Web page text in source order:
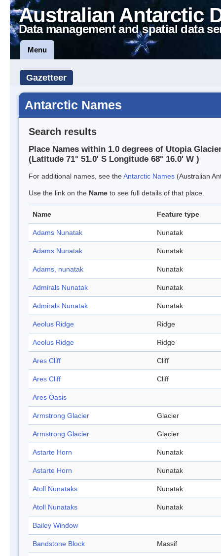
Australian Antarctic
Data management and spatial data
Menu
Gazetteer
Antarctic Names
Search results
Place Names within 1.0 degrees of Utopia
(Latitude 71° 51.0' S Longitude 68° 16.0' W )
For additional names, see theAntarctic Names (Australian
Use the link on the Name to see full details of that place.
Name Feature type
Adams Nunatak Nunatak
Adams Nunatak Nunatak
Adams, nunatak Nunatak
Admirals Nunatak Nunatak
Admirals Nunatak Nunatak
Aeolus Ridge Ridge
Aeolus Ridge Ridge
Ares Cliff Cliff
Ares Cliff Cliff
Ares Oasis
Armstrong Glacier Glacier
Armstrong Glacier Glacier
Astarte Horn Nunatak
Astarte Horn Nunatak
Atoll Nunataks Nunatak
Atoll Nunataks Nunatak
Bailey Window
Bandstone Block Massif